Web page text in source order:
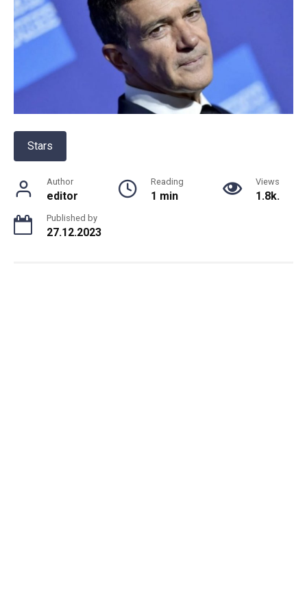
Stars
Author
editor
Reading
1 min
Views
1.8k.
Published by
27.12.2023